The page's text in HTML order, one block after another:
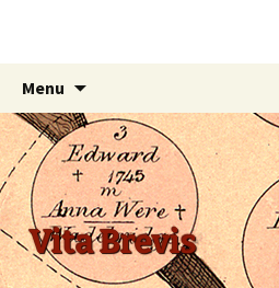
Vita Brevis
Menu
content